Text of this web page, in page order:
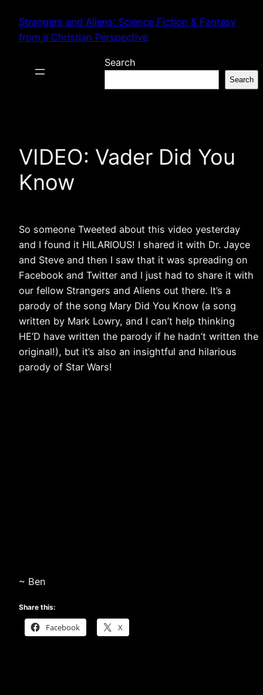
content
Strangers and Aliens: Science Fiction & Fantasy
from a Christian Perspective
Search
Search
VIDEO: Vader Did You
Know
So someone Tweeted about this video yesterday
and I found it HILARIOUS! I shared it with Dr. Jayce
and Steve and then I saw that it was spreading on
Facebook and Twitter and I just had to share it with
our fellow Strangers and Aliens out there. It’s a
parody of the song Mary Did You Know (a song
written by Mark Lowry, and I can’t help thinking
HE’D have written the parody if he hadn’t written the
original!), but it’s also an insightful and hilarious
parody of Star Wars!
~ Ben
Share this:
Facebook X